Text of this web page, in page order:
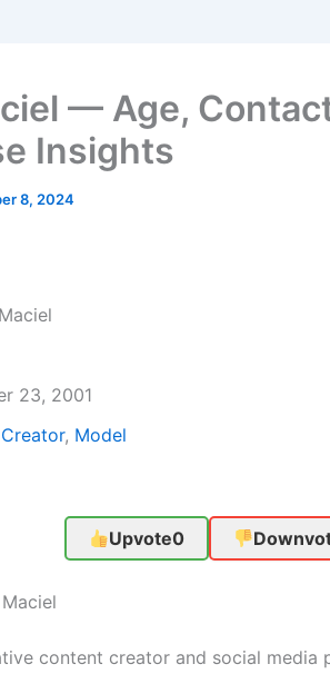
— Age,
Insights
8, 2024
23, 2001
, Model
Upvote0
content creator and social